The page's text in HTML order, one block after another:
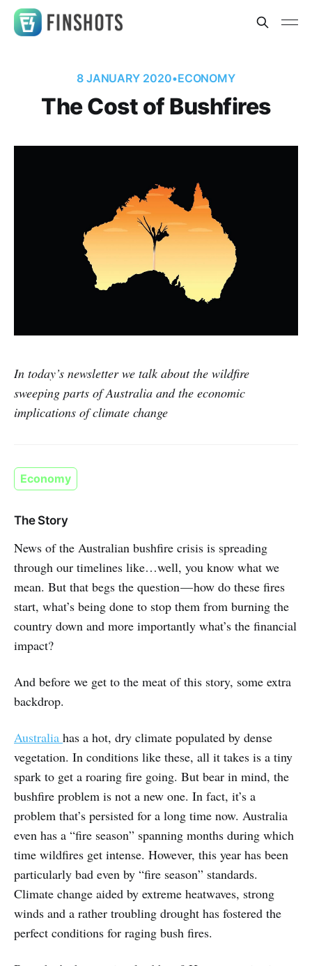
8 JANUARY 2020•ECONOMY
The Cost of Bushfires
In today’s newsletter we talk about the wildfire
sweeping parts of Australia and the economic
implications of climate change
Economy
The Story
News of the Australian bushfire crisis is spreading
through our timelines like…well, you know what we
mean. But that begs the question — how do these fires
start, what’s being done to stop them from burning the
country down and more importantly what’s the financial
impact?
And before we get to the meat of this story, some extra
backdrop.
Australia has a hot, dry climate populated by dense
vegetation. In conditions like these, all it takes is a tiny
spark to get a roaring fire going. But bear in mind, the
bushfire problem is not a new one. In fact, it’s a
problem that’s persisted for a long time now. Australia
even has a “fire season” spanning months during which
time wildfires get intense. However, this year has been
particularly bad even by “fire season” standards.
Climate change aided by extreme heatwaves, strong
winds and a rather troubling drought has fostered the
perfect conditions for raging bush fires.